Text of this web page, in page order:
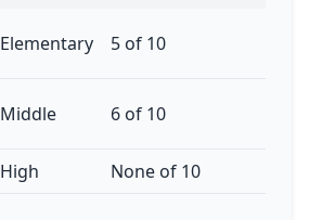
Elementary 5 of 10
Middle 6 of 10
High None of 10